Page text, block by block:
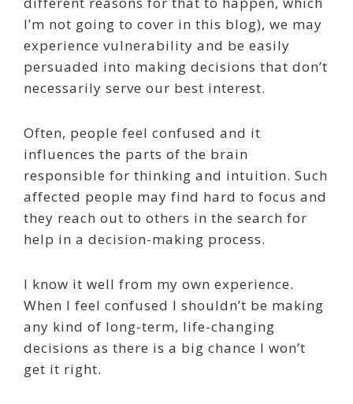
I’m not going to cover in this blog), we may
experience vulnerability and be easily
persuaded into making decisions that don’t
necessarily serve our best interest.
Often, people feel confused and it
influences the parts of the brain
responsible for thinking and intuition. Such
affected people may find hard to focus and
they reach out to others in the search for
help in a decision-making process.
I know it well from my own experience.
When I feel confused I shouldn’t be making
any kind of long-term, life-changing
decisions as there is a big chance I won’t
get it right.